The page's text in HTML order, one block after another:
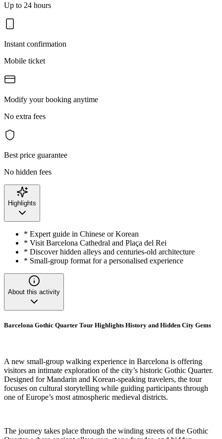
Up to 24 hours
Instant confirmation
Mobile ticket
Modify your booking anytime
No extra fees
Best price guarantee
No hidden fees
Highlights
* Expert guide in Chinese or Korean
* Visit Barcelona Cathedral and Plaça del Rei
* Discover hidden alleys and centuries-old architecture
* Small-group format for a personalised experience
About this activity
Barcelona Gothic Quarter Tour Highlights History and Hidden City Gems
A new small-group walking experience in Barcelona is offering
visitors an intimate exploration of the city’s historic Gothic Quarter.
Designed for Mandarin and Korean-speaking travelers, the tour
focuses on cultural storytelling while guiding participants through
one of Europe’s most atmospheric medieval districts.
The journey takes place through the winding streets of the Gothic